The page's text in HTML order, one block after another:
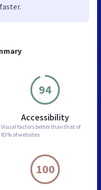
94
Accessibility
Visual factors better than that of
83% of websites
100